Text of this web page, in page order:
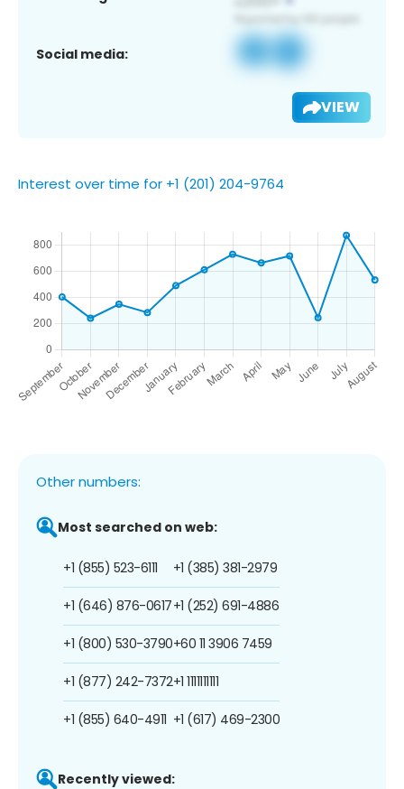
Social media:
VIEW
Interest over time for +1 (201) 204-9764
Other numbers:
Most searched on web:
+1 (855) 523-6111
+1 (646) 876-0617
+1 (800) 530-3790
+1 (877) 242-7372
+1 (855) 640-4911
+1 (385) 381-2979
+1 (252) 691-4886
+60 11 3906 7459
+1 1111111111
+1 (617) 469-2300
Recently viewed: